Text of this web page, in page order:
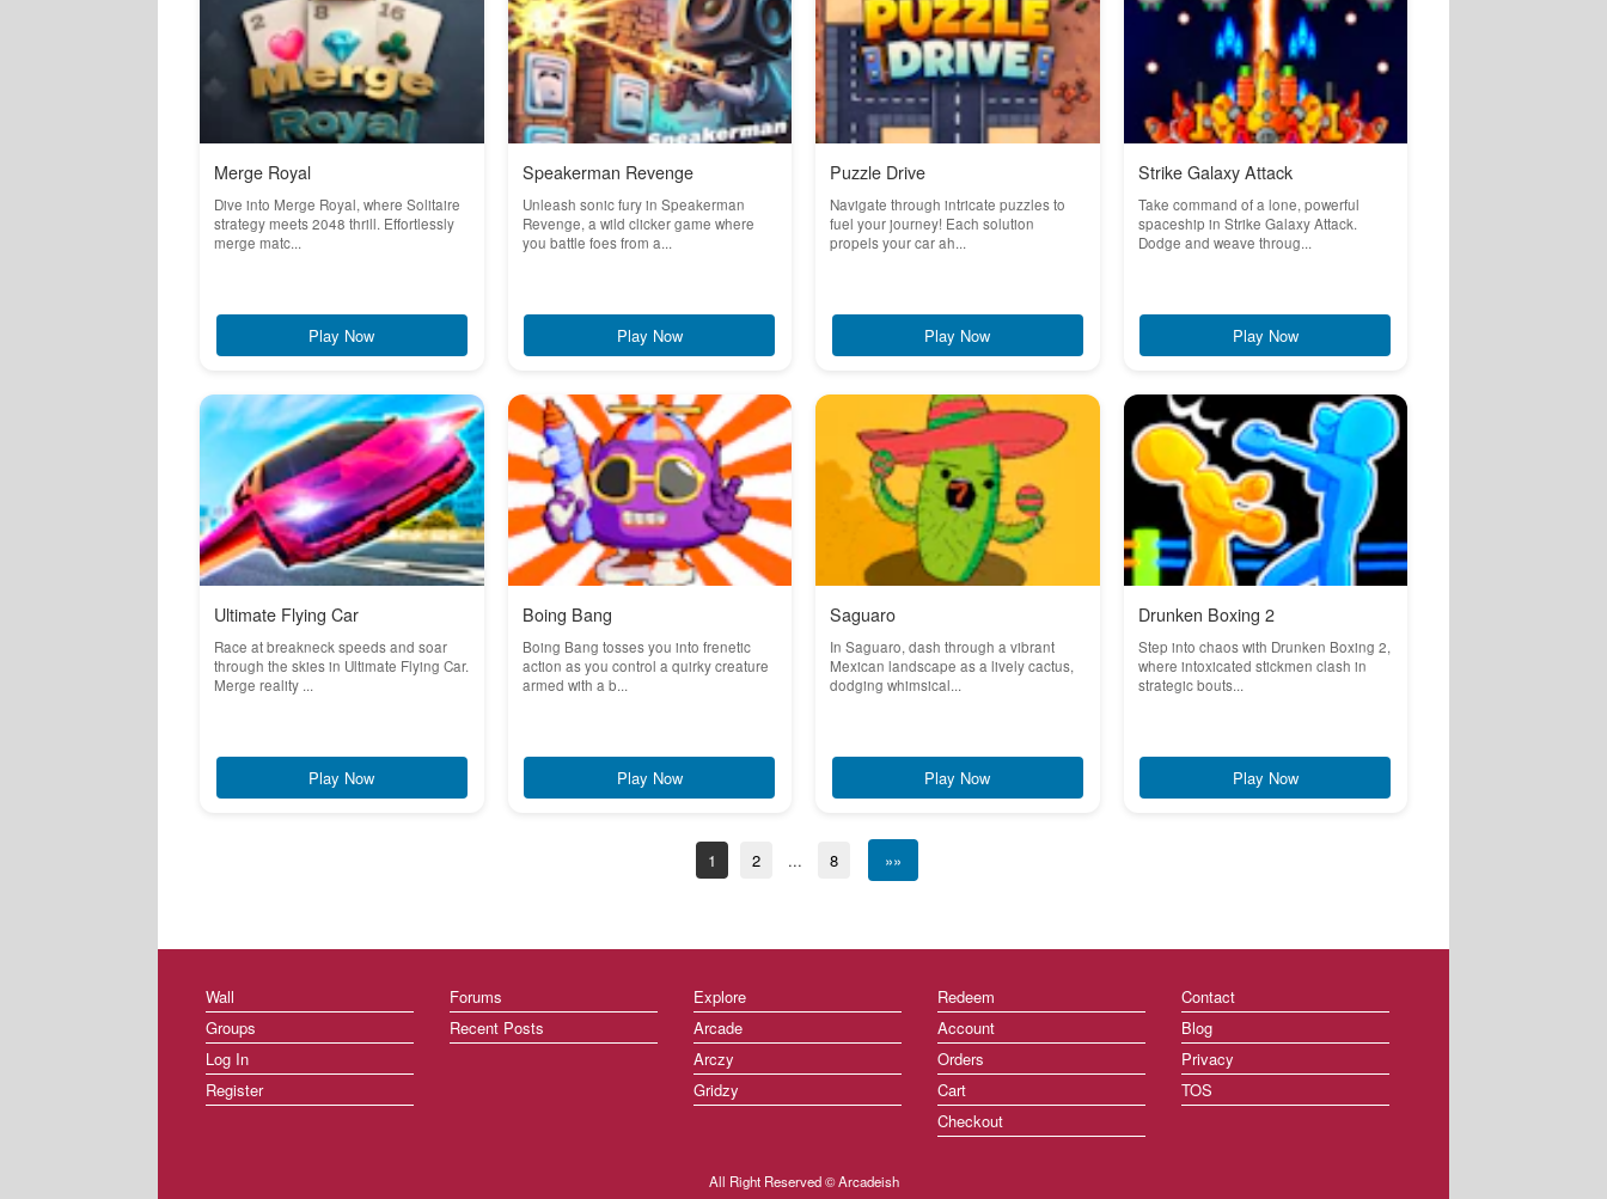
Merge Royal
Dive into Merge Royal, where Solitaire
strategy meets 2048 thrill. Effortlessly
merge matc...
Play Now
Speakerman Revenge
Unleash sonic fury in Speakerman
Revenge, a wild clicker game where
you battle foes from a...
Play Now
Puzzle Drive
Navigate through intricate puzzles to
fuel your journey! Each solution
propels your car ah...
Play Now
Strike Galaxy Attack
Take command of a lone, powerful
spaceship in Strike Galaxy Attack.
Dodge and weave throug...
Play Now
Ultimate Flying Car
Race at breakneck speeds and soar
through the skies in Ultimate Flying Car.
Merge reality ...
Play Now
Boing Bang
Boing Bang tosses you into frenetic
action as you control a quirky creature
armed with a b...
Play Now
Saguaro
In Saguaro, dash through a vibrant
Mexican landscape as a lively cactus,
dodging whimsical...
Play Now
Drunken Boxing 2
Step into chaos with Drunken Boxing 2,
where intoxicated stickmen clash in
strategic bouts...
Play Now
1 2 ... 8 »»
Wall
Groups
Log In
Register
Forums
Recent Posts
Explore
Arcade
Arczy
Gridzy
Redeem
Account
Orders
Cart
Checkout
Contact
Blog
Privacy
TOS
All Right Reserved © Arcadeish